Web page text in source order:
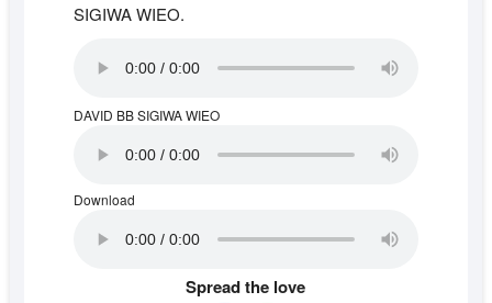
SIGIWA WIEO.
DAVID BB SIGIWA WIEO
Download
Spread the love